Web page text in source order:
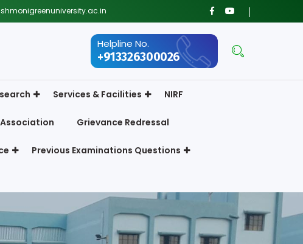
Helpline No.
+913326300026
Services & Facilities NIRF
Association Grievance Redressal
Previous Examinations Questions